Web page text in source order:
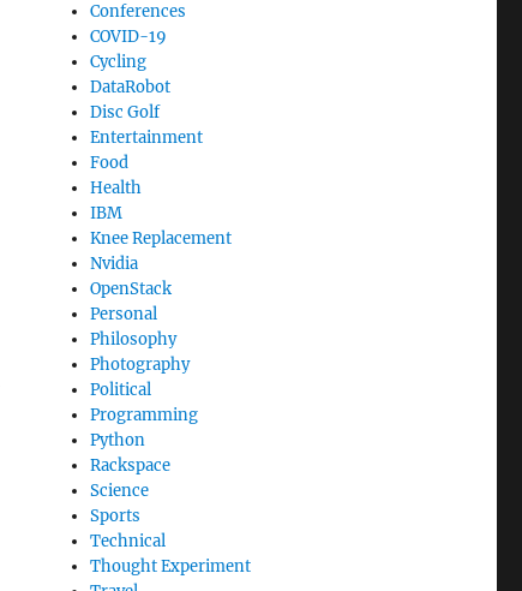
Conferences
COVID-19
Cycling
DataRobot
Disc Golf
Entertainment
Food
Health
IBM
Knee Replacement
Nvidia
OpenStack
Personal
Philosophy
Photography
Political
Programming
Python
Rackspace
Science
Sports
Technical
Thought Experiment